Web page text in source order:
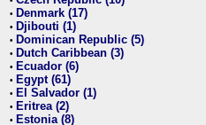
• Denmark (17)
• Djibouti (1)
• Dominican Republic (5)
• Dutch Caribbean (3)
• Ecuador (6)
• Egypt (61)
• El Salvador (1)
• Eritrea (2)
• Estonia (8)